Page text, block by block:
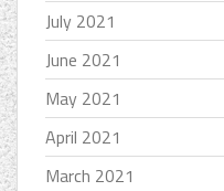
July 2021
June 2021
May 2021
April 2021
March 2021